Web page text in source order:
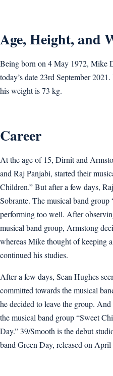
Age, Height, and
Being born on 4 May 1972, Mike
today’s date 23rd September
his weight is 73 kg.
Career
At the age of 15, Dirnit and
and Raj Panjabi, started their
Children.” But after a few days,
Sobrante. The musical band group
performing too well. After
musical band group, Armstong
whereas Mike thought of keeping
continued his studies.
After a few days, Sean Hughes
committed towards the musical
he decided to leave the group.
the musical band group “Sweet
Day.” 39/Smooth is the debut
band Green Day, released on